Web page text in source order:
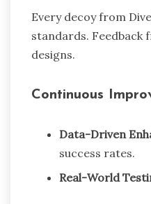
Every decoy from
standards. Feedback
designs.
Continuous
Data-Driven
success rates.
Real-World